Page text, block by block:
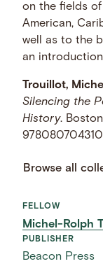
on the fields
American,
well as to the
an
Trouillot,
Silencing the
History.
Browse all
FELLOW
Michel-Rolph
PUBLISHER
Beacon Press